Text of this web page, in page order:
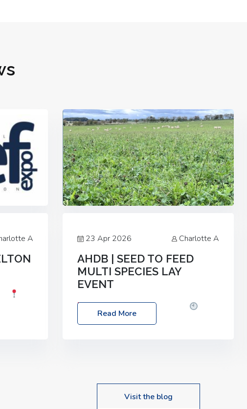
A
LE13
23 Apr 2026 Charlotte A
AHDB | SEED TO FEED
MULTI SPECIES LAY
EVENT
Date: Thursday, 28 May 2026
10:00am – 2:30pm
Location: FarmED,
upcoming events…
Read More
Visit the blog